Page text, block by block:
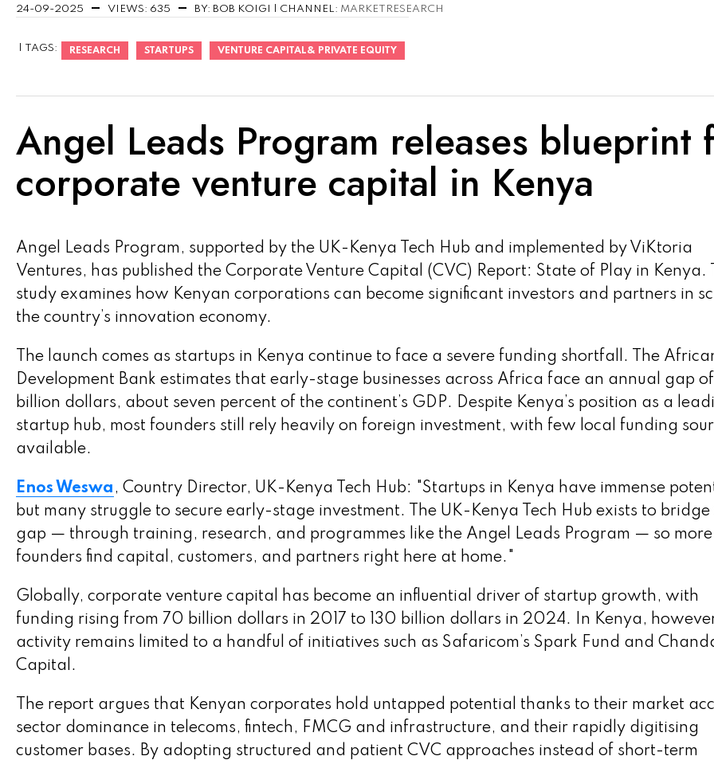
24-09-2025 VIEWS: 635 BY: BOB KOIGI | CHANNEL: MARKETRESEARCH
| TAGS: RESEARCH STARTUPS VENTURE CAPITAL& PRIVATE EQUITY
Angel Leads Program releases blueprint
corporate venture capital in Kenya
Angel Leads Program, supported by the UK-Kenya Tech Hub and implemented by ViKtoria
Ventures, has published the Corporate Venture Capital (CVC) Report: State of Play in Kenya.
study examines how Kenyan corporations can become significant investors and partners in
the country’s innovation economy.
The launch comes as startups in Kenya continue to face a severe funding shortfall. The
Development Bank estimates that early-stage businesses across Africa face an annual gap of
billion dollars, about seven percent of the continent’s GDP. Despite Kenya’s position as a
startup hub, most founders still rely heavily on foreign investment, with few local funding
available.
Enos Weswa , Country Director, UK-Kenya Tech Hub: "Startups in Kenya have immense
but many struggle to secure early-stage investment. The UK-Kenya Tech Hub exists to
gap — through training, research, and programmes like the Angel Leads Program — so more
founders find capital, customers, and partners right here at home."
Globally, corporate venture capital has become an influential driver of startup growth, with
funding rising from 70 billion dollars in 2017 to 130 billion dollars in 2024. In Kenya,
activity remains limited to a handful of initiatives such as Safaricom’s Spark Fund and
Capital.
The report argues that Kenyan corporates hold untapped potential thanks to their market
sector dominance in telecoms, fintech, FMCG and infrastructure, and their rapidly digitising
customer bases. By adopting structured and patient CVC approaches instead of short-term